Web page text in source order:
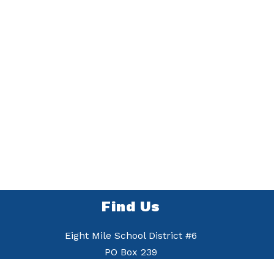
Find Us
Eight Mile School District #6
PO Box 239